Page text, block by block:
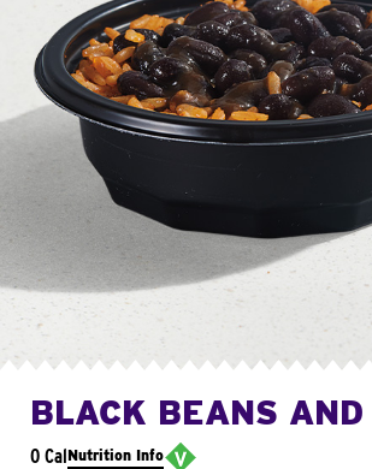
BLACK BEANS AND
0 CalNutrition Info